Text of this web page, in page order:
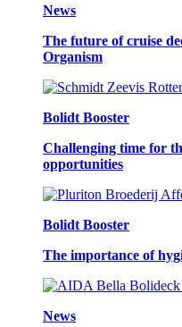
News
The future of cruise
Organism
Bolidt Booster
Challenging time for
opportunities
Bolidt Booster
The importance of
News